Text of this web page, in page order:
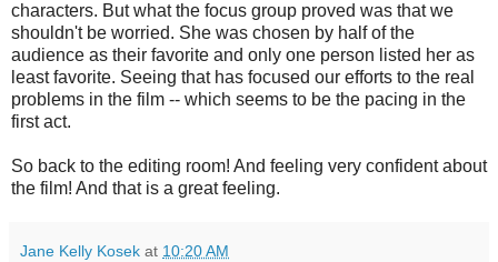
characters. But what the focus group proved was that we
shouldn't be worried. She was chosen by half of the
audience as their favorite and only one person listed her as
least favorite. Seeing that has focused our efforts to the real
problems in the film -- which seems to be the pacing in the
first act.
So back to the editing room! And feeling very confident about
the film! And that is a great feeling.
Jane Kelly Kosek at 10:20 AM